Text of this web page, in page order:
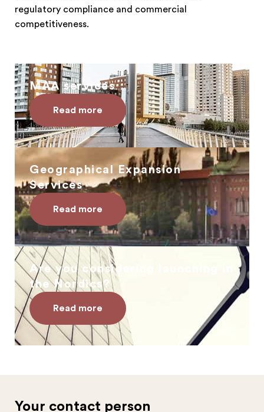
regulatory compliance and commercial
competitiveness.
MAA services
Read more
Geographical Expansion
Services
Read more
Are you considering launching in
the Nordics?
Read more
Your contact person